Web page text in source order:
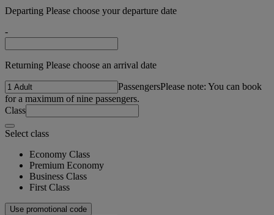
Departing Please choose your departure date
-
Returning Please choose an arrival date
PassengersPlease note: You can book
for a maximum of nine passengers.
Class
Select class
Economy Class
Premium Economy
Business Class
First Class
Use promotional code